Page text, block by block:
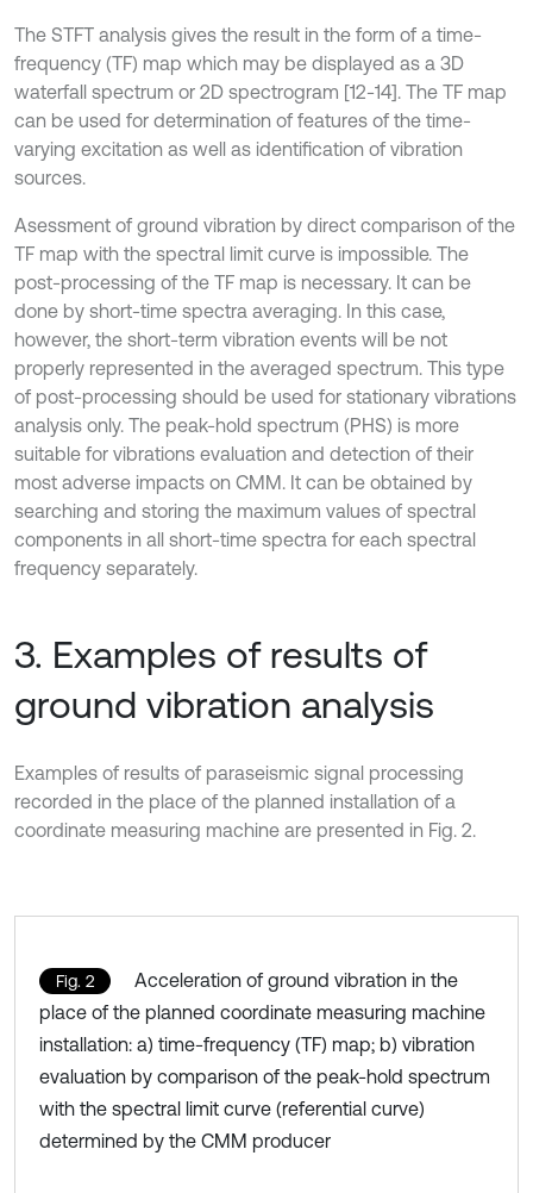
The STFT analysis gives the result in the form of a time-
frequency (TF) map which may be displayed as a 3D
waterfall spectrum or 2D spectrogram [12-14]. The TF map
can be used for determination of features of the time-
varying excitation as well as identification of vibration
sources.
Asessment of ground vibration by direct comparison of the
TF map with the spectral limit curve is impossible. The
post-processing of the TF map is necessary. It can be
done by short-time spectra averaging. In this case,
however, the short-term vibration events will be not
properly represented in the averaged spectrum. This type
of post-processing should be used for stationary vibrations
analysis only. The peak-hold spectrum (PHS) is more
suitable for vibrations evaluation and detection of their
most adverse impacts on CMM. It can be obtained by
searching and storing the maximum values of spectral
components in all short-time spectra for each spectral
frequency separately.
3. Examples of results of
ground vibration analysis
Examples of results of paraseismic signal processing
recorded in the place of the planned installation of a
coordinate measuring machine are presented in Fig. 2.
Fig. 2
Acceleration of ground vibration in the
place of the planned coordinate measuring machine
installation: a) time-frequency (TF) map; b) vibration
evaluation by comparison of the peak-hold spectrum
with the spectral limit curve (referential curve)
determined by the CMM producer